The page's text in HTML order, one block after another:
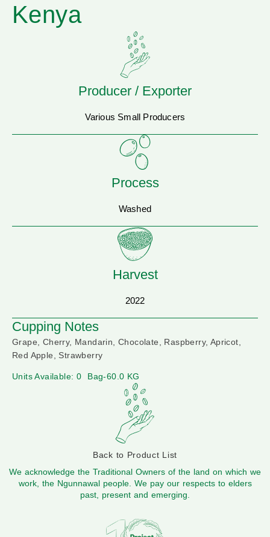
Kenya
Producer / Exporter
Various Small Producers
Process
Washed
Harvest
2022
Cupping Notes
Grape, Cherry, Mandarin, Chocolate, Raspberry, Apricot,
Red Apple, Strawberry
Units Available: 0 Bag-60.0 KG
Back to Product List
We acknowledge the Traditional Owners of the land on which we
work, the Ngunnawal people. We pay our respects to elders
past, present and emerging.